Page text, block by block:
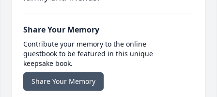
Share Your Memory
Contribute your memory to the online
guestbook to be featured in this unique
keepsake book.
Share Your Memory